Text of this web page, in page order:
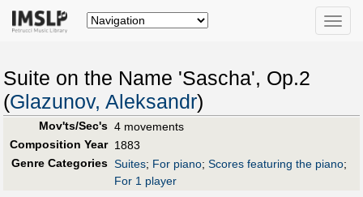
Toggle
Suite on the Name 'Sascha', Op.2
(Glazunov, Aleksandr)
Mov'ts/Sec's 4 movements
Composition Year 1883
Genre Categories Suites; For piano; Scores featuring the piano;
For 1 player